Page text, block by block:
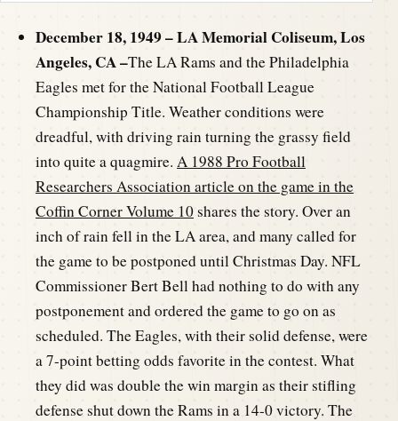
December 18, 1949 – LA Memorial Coliseum, Los
Angeles, CA –The LA Rams and the Philadelphia
Eagles met for the National Football League
Championship Title. Weather conditions were
dreadful, with driving rain turning the grassy field
into quite a quagmire. A 1988 Pro Football
Researchers Association article on the game in the
Coffin Corner Volume 10shares the story. Over an
inch of rain fell in the LA area, and many called for
the game to be postponed until Christmas Day. NFL
Commissioner Bert Bell had nothing to do with any
postponement and ordered the game to go on as
scheduled. The Eagles, with their solid defense, were
a 7-point betting odds favorite in the contest. What
they did was double the win margin as their stifling
defense shut down the Rams in a 14-0 victory. The